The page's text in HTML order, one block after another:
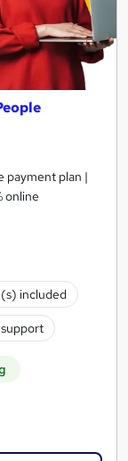
payment plan |
online
included